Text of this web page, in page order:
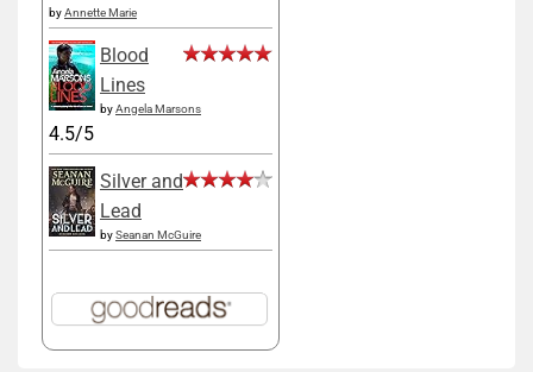
byAnnette Marie
Blood
Lines
byAngela Marsons
4.5/5
Silver and
Lead
bySeanan McGuire